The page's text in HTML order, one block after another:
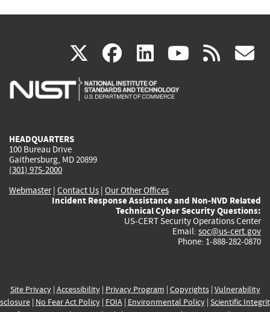
X(link
is
facebook
(link
is
linkedin
(link
is
(link rss
HEADQUARTERS
100 Bureau Drive
Gaithersburg, MD 20899
(301) 975-2000
Webmaster| Contact Us | Our Other Offices
Incident Response Assistance and Non-NVD Related
Technical Cyber Security Questions:
US-CERT Security Operations Center
Email: soc@us-cert.gov
Phone: 1-888-282-0870
Site Privacy| Accessibility| Privacy Program | Copyrights| Vulnerability
| No Fear Act Policy| FOIA| Environmental Policy| Scientific